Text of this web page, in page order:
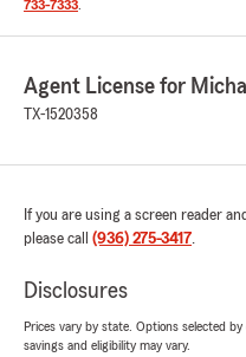
733-7333
Agent License for
TX-1520358
If you are using a screen reader
please call (936) 275-3417.
Disclosures
Prices vary by state. Options selected
savings and eligibility may vary.